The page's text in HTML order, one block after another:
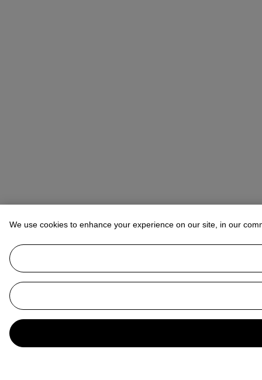
We use cookies to enhance your experience on our site, in our